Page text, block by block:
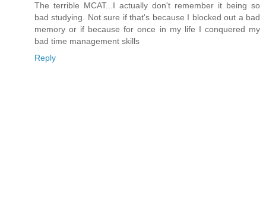
The terrible MCAT...I actually don't remember it being so
bad studying. Not sure if that's because I blocked out a bad
memory or if because for once in my life I conquered my
bad time management skills
Reply